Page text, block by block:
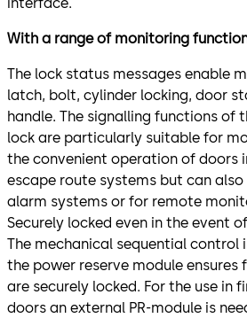
With a range of monitoring
The lock status messages enable
latch, bolt, cylinder locking, door
handle. The signalling functions of
lock are particularly suitable for
the convenient operation of doors
escape route systems but can
alarm systems or for remote
Securely locked even in the event
The mechanical sequential
the power reserve module ensures
are securely locked. For the use in
doors an external PR-module is